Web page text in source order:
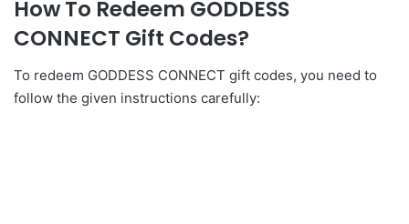
How To Redeem GODDESS
CONNECT Gift Codes?
To redeem GODDESS CONNECT gift codes, you need to
follow the given instructions carefully: